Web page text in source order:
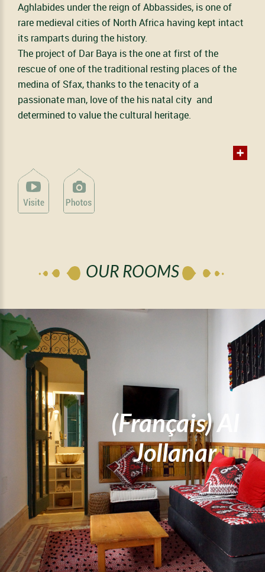
Aghlabides under the reign of Abbassides, is one of
rare medieval cities of North Africa having kept intact
its ramparts during the history.
The project of Dar Baya is the one at first of the
rescue of one of the traditional resting places of the
medina of Sfax, thanks to the tenacity of a
passionate man, love of the his natal city and
determined to value the cultural heritage.
OUR ROOMS
(Français) Al
Jollanar
(Français) Al Ess